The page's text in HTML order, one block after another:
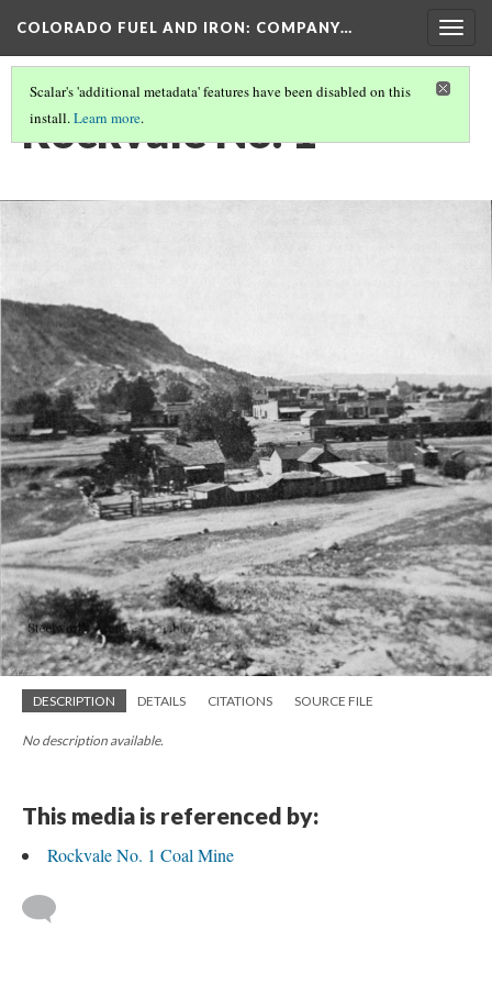
COLORADO FUEL AND IRON: COMPANY…
Scalar's 'additional metadata' features have been disabled on this
install.Learn more.
Rockvale No. 1
DESCRIPTION DETAILS CITATIONS SOURCE FILE
No description available.
This media is referenced by:
Rockvale No. 1 Coal Mine